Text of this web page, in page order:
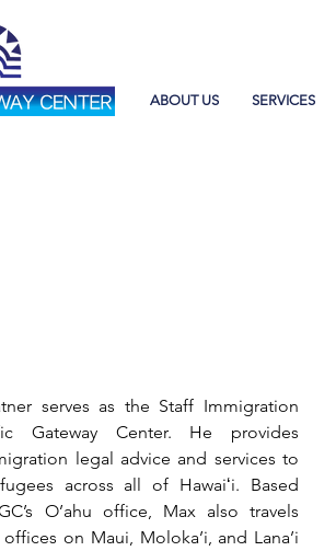
ABOUT US SERVICES
serves as the Staff Immigration
Gateway Center. He provides
legal advice and services to
across all of Hawaiʻi. Based
O’ahu office, Max also travels
on Maui, Moloka’i, and Lana’i